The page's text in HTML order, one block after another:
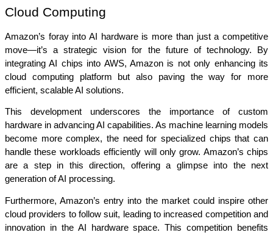
Cloud Computing
Amazon’s foray into AI hardware is more than just a competitive
move—it’s a strategic vision for the future of technology. By
integrating AI chips into AWS, Amazon is not only enhancing its
cloud computing platform but also paving the way for more
efficient, scalable AI solutions.
This development underscores the importance of custom
hardware in advancing AI capabilities. As machine learning models
become more complex, the need for specialized chips that can
handle these workloads efficiently will only grow. Amazon’s chips
are a step in this direction, offering a glimpse into the next
generation of AI processing.
Furthermore, Amazon’s entry into the market could inspire other
cloud providers to follow suit, leading to increased competition and
innovation in the AI hardware space. This competition benefits